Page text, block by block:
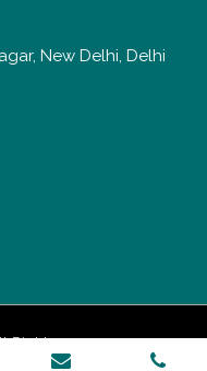
New Delhi, Delhi
Rights